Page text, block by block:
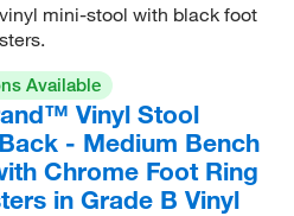
mini-stool with black foot
Available
Vinyl Stool
- Medium Bench
Chrome Foot Ring
in Grade B Vinyl